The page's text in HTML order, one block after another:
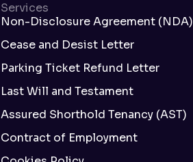
Services
Non-Disclosure Agreement (NDA)
Cease and Desist Letter
Parking Ticket Refund Letter
Last Will and Testament
Assured Shorthold Tenancy (AST)
Contract of Employment